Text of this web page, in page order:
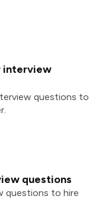
interview
questions to
questions
questions to hire